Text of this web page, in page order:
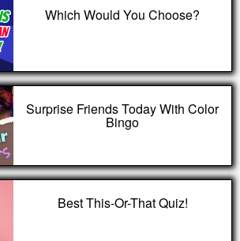
Which Would You Choose?
Surprise Friends Today With Color
Bingo
Best This-Or-That Quiz!